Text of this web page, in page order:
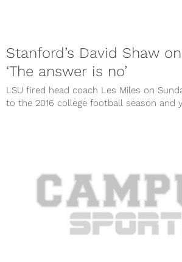
Stanford’s David Shaw
‘The answer is no’
LSU fired head coach Les Miles on
to the 2016 college football season and